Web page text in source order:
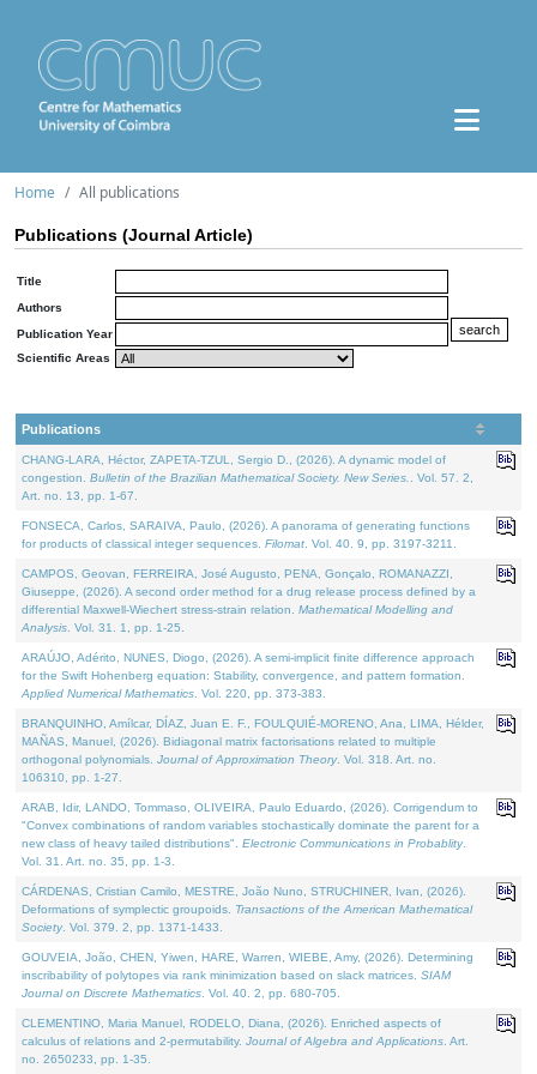
Home All publications
Publications (Journal Article)
Title
Authors
Publication Year
Scientific Areas
Publications
CHANG-LARA, Héctor, ZAPETA-TZUL, Sergio D., (2026). A dynamic model of
congestion. Bulletin of the Brazilian Mathematical Society. New Series.
. Vol. 57. 2,
Art. no. 13, pp. 1-67.
FONSECA, Carlos, SARAIVA, Paulo, (2026). A panorama of generating functions
for products of classical integer sequences. Filomat . Vol. 40. 9, pp. 3197-3211.
CAMPOS, Geovan, FERREIRA, José Augusto, PENA, Gonçalo, ROMANAZZI,
Giuseppe, (2026). A second order method for a drug release process defined by a
differential Maxwell-Wiechert stress-strain relation. Mathematical Modelling and
Analysis . Vol. 31. 1, pp. 1-25.
ARAÚJO, Adérito, NUNES, Diogo, (2026). A semi-implicit finite difference approach
for the Swift Hohenberg equation: Stability, convergence, and pattern formation.
Applied Numerical Mathematics . Vol. 220, pp. 373-383.
BRANQUINHO, Amílcar, DÍAZ, Juan E. F., FOULQUIÉ-MORENO, Ana, LIMA, Hélder,
MAÑAS, Manuel, (2026). Bidiagonal matrix factorisations related to multiple
orthogonal polynomials. Journal of Approximation Theory. Vol. 318. Art. no.
106310, pp. 1-27.
ARAB, Idir, LANDO, Tommaso, OLIVEIRA, Paulo Eduardo, (2026). Corrigendum to
"Convex combinations of random variables stochastically dominate the parent for a
new class of heavy tailed distributions". Electronic Communications in Probablity.
Vol. 31. Art. no. 35, pp. 1-3.
CÁRDENAS, Cristian Camilo, MESTRE, João Nuno, STRUCHINER, Ivan, (2026).
Deformations of symplectic groupoids. Transactions of the American Mathematical
Society. Vol. 379. 2, pp. 1371-1433.
GOUVEIA, João, CHEN, Yiwen, HARE, Warren, WIEBE, Amy, (2026). Determining
inscribability of polytopes via rank minimization based on slack matrices. SIAM
Journal on Discrete Mathematics . Vol. 40. 2, pp. 680-705.
CLEMENTINO, Maria Manuel, RODELO, Diana, (2026). Enriched aspects of
calculus of relations and 2-permutability. Journal of Algebra and Applications . Art.
no. 2650233, pp. 1-35.